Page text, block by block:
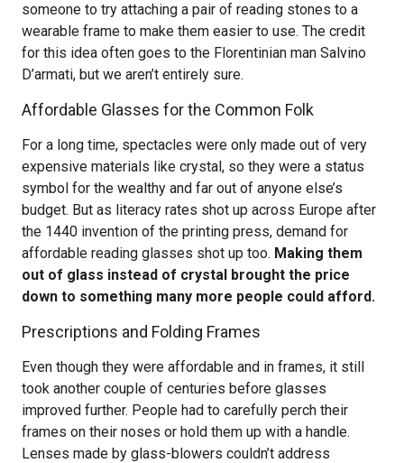
someone to try attaching a pair of reading stones to a
wearable frame to make them easier to use. The credit
for this idea often goes to the Florentinian man Salvino
D’armati, but we aren’t entirely sure.
Affordable Glasses for the Common Folk
For a long time, spectacles were only made out of very
expensive materials like crystal, so they were a status
symbol for the wealthy and far out of anyone else’s
budget. But as literacy rates shot up across Europe after
the 1440 invention of the printing press, demand for
affordable reading glasses shot up too. Making them
out of glass instead of crystal brought the price
down to something many more people could afford.
Prescriptions and Folding Frames
Even though they were affordable and in frames, it still
took another couple of centuries before glasses
improved further. People had to carefully perch their
frames on their noses or hold them up with a handle.
Lenses made by glass-blowers couldn’t address